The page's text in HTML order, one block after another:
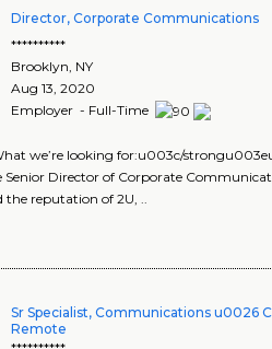
Director, Corporate Communications
**********
Brooklyn, NY
Aug 13, 2020
Employer - Full-Time
we’re looking for:u003c/
Director of Corporate
reputation of 2U, ..
Sr Specialist, Communications u0026
Remote